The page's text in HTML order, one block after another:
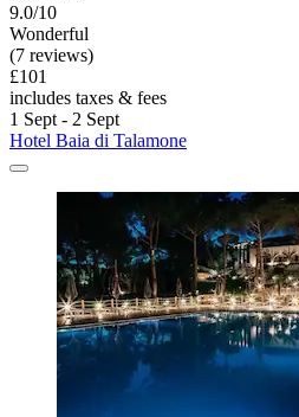
9.0/10
Wonderful
(7 reviews)
£101
includes taxes & fees
1 Sept - 2 Sept
Hotel Baia di Talamone